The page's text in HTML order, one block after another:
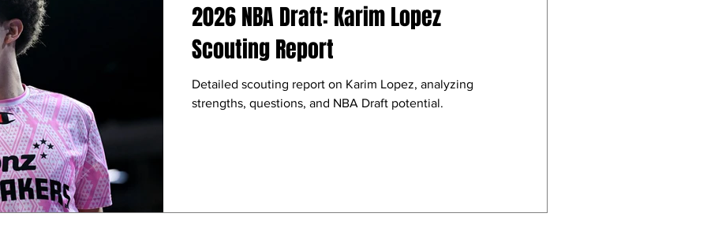
2026 NBA Draft: Karim Lopez
Scouting Report
Detailed scouting report on Karim Lopez, analyzing
strengths, questions, and NBA Draft potential.